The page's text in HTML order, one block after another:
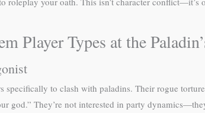
Player Types at the
specifically to clash with paladins. Their rogue
god.” They’re not interested in party